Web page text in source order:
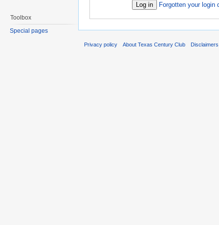
Forgotten your login
Toolbox
Special pages
Privacy policy About Texas Century Club Disclaimers